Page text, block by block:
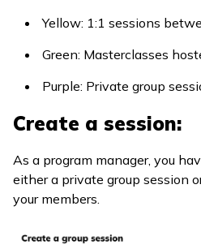
Yellow: 1:1 sessions
Green: Masterclasses
Purple: Private group
Create a session:
As a program manager, you
either a private group session
your members.